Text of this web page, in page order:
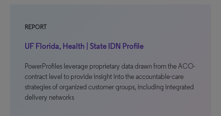
REPORT
UF Florida, Health | State IDN Profile
PowerProfiles leverage proprietary data drawn from the ACO-
contract level to provide insight into the accountable-care
strategies of organized customer groups, including integrated
delivery networks